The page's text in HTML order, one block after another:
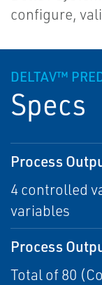
configure,
DELTAV™
Specs
Process
4 controlled
variables
Process
Total of 80